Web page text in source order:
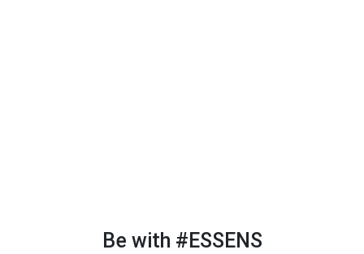
Be with #ESSENS